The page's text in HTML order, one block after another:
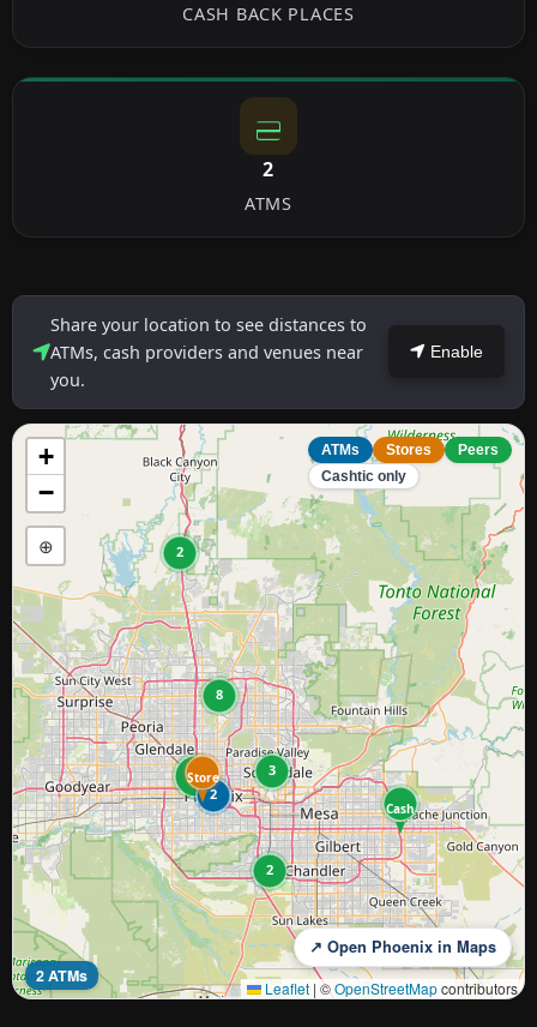
CASH BACK PLACES
2
ATMS
Share your location to see distances to
ATMs, cash providers and venues near
you.
Enable
Store
2
2
2
3
47
8
Cash
+
−
⊕
ATMs Stores
Peers
Cashtic only
2 ATMs
↗ Open Phoenix in Maps
Leaflet | ©OpenStreetMapcontributors